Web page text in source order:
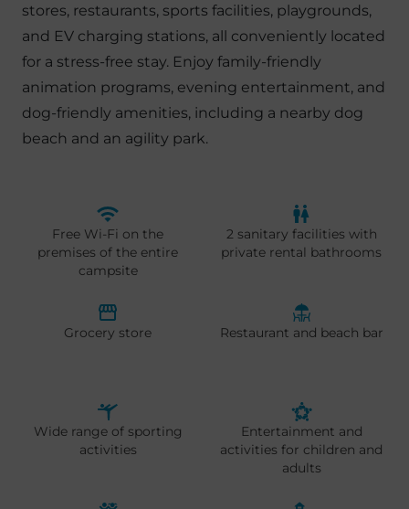
stores, restaurants, sports facilities, playgrounds,
and EV charging stations, all conveniently located
for a stress-free stay. Enjoy family-friendly
animation programs, evening entertainment, and
dog-friendly amenities, including a nearby dog
beach and an agility park.
Free Wi-Fi on the
premises of the entire
campsite
2 sanitary facilities with
private rental bathrooms
Grocery store Restaurant and beach bar
Wide range of sporting
activities
Entertainment and
activities for children and
adults